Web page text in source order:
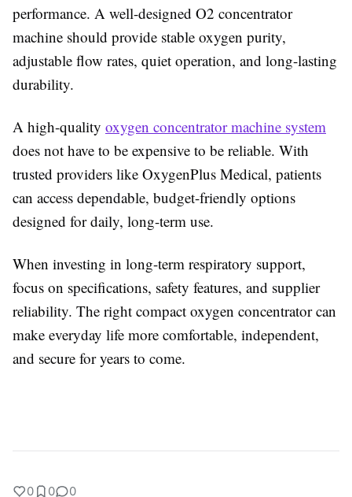
performance. A well-designed O2 concentrator
machine should provide stable oxygen purity,
adjustable flow rates, quiet operation, and long-lasting
durability.
A high-quality oxygen concentrator machine system
does not have to be expensive to be reliable. With
trusted providers like OxygenPlus Medical, patients
can access dependable, budget-friendly options
designed for daily, long-term use.
When investing in long-term respiratory support,
focus on specifications, safety features, and supplier
reliability. The right compact oxygen concentrator can
make everyday life more comfortable, independent,
and secure for years to come.
0 0 0